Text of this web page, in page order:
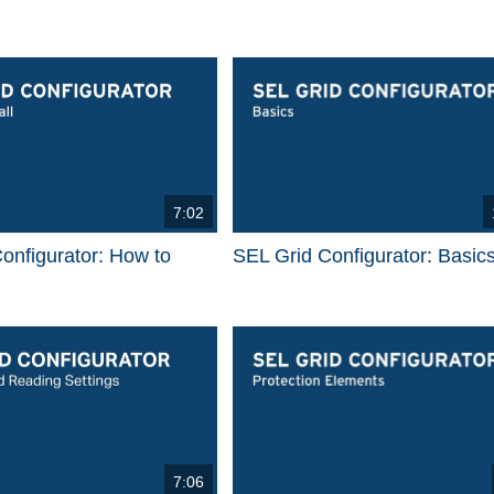
7:02
How to SEL Grid Configurator:
7:06